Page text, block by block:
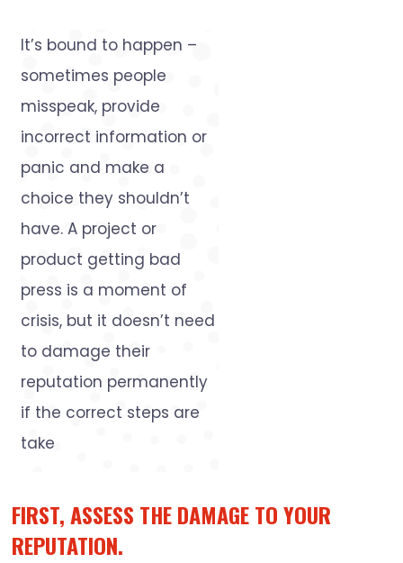
It’s bound to happen –
sometimes people
misspeak, provide
incorrect information or
panic and make a
choice they shouldn’t
have. A project or
product getting bad
press is a moment of
crisis, but it doesn’t need
to damage their
reputation permanently
if the correct steps are
take
FIRST, ASSESS THE DAMAGE TO YOUR
REPUTATION.